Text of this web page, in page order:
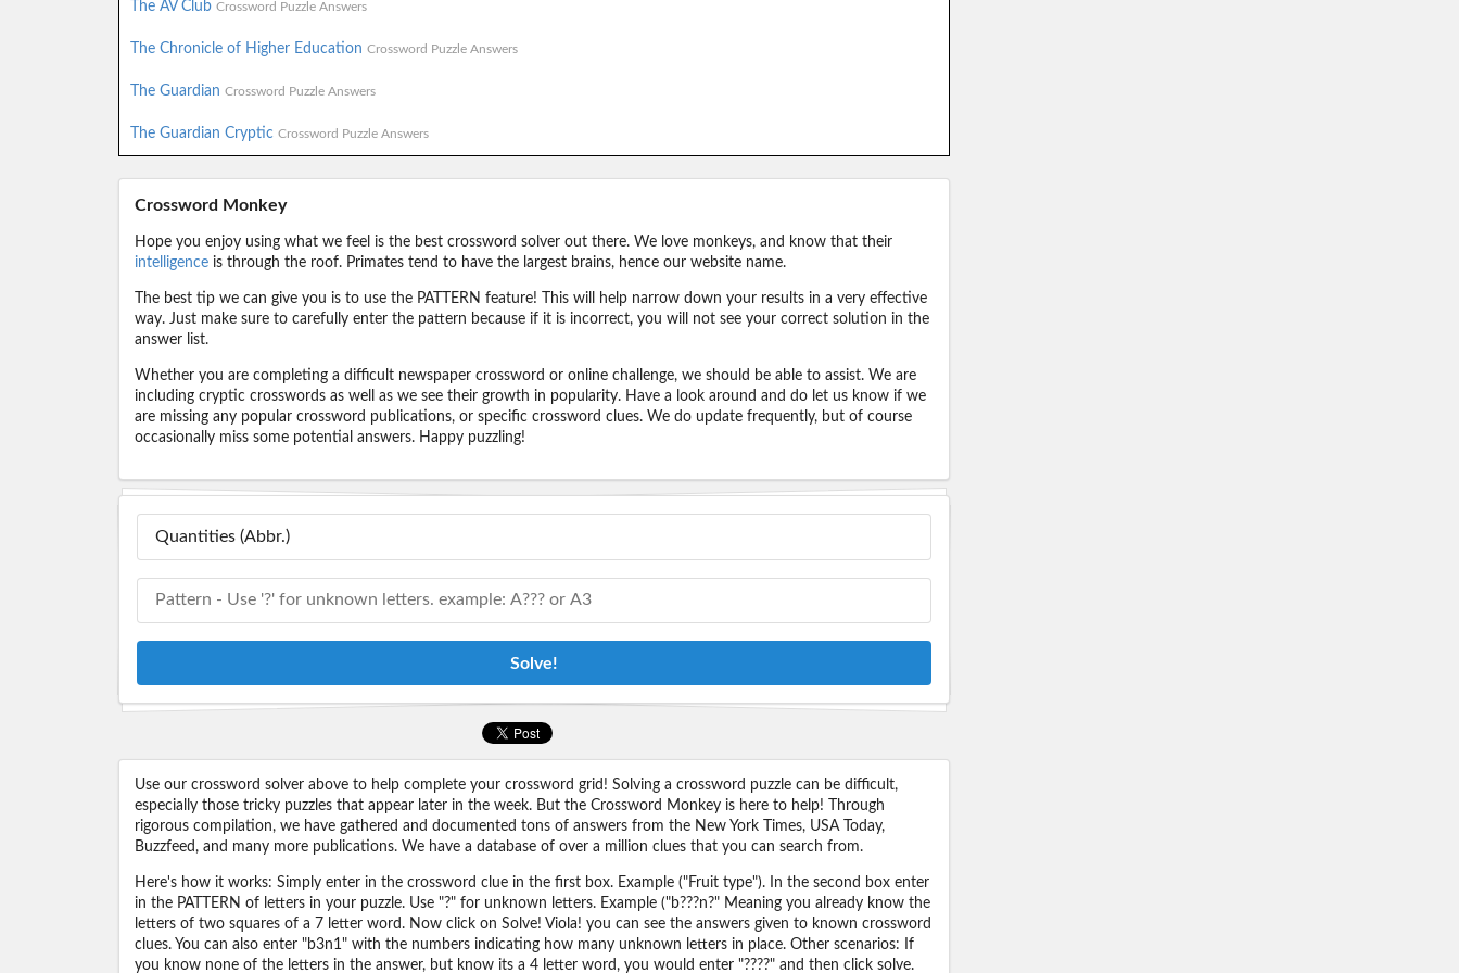
The AV Club Crossword Puzzle Answers
The Chronicle of Higher Education Crossword Puzzle Answers
The Guardian Crossword Puzzle Answers
The Guardian Cryptic Crossword Puzzle Answers
Crossword Monkey
Hope you enjoy using what we feel is the best crossword solver out there. We love monkeys, and know that their
intelligenceis through the roof. Primates tend to have the largest brains, hence our website name.
The best tip we can give you is to use the PATTERN feature! This will help narrow down your results in a very effective
way. Just make sure to carefully enter the pattern because if it is incorrect, you will not see your correct solution in the
answer list.
Whether you are completing a difficult newspaper crossword or online challenge, we should be able to assist. We are
including cryptic crosswords as well as we see their growth in popularity. Have a look around and do let us know if we
are missing any popular crossword publications, or specific crossword clues. We do update frequently, but of course
occasionally miss some potential answers. Happy puzzling!
Solve!
Use our crossword solver above to help complete your crossword grid! Solving a crossword puzzle can be difficult,
especially those tricky puzzles that appear later in the week. But the Crossword Monkey is here to help! Through
rigorous compilation, we have gathered and documented tons of answers from the New York Times, USA Today,
Buzzfeed, and many more publications. We have a database of over a million clues that you can search from.
Here's how it works: Simply enter in the crossword clue in the first box. Example ("Fruit type"). In the second box enter
in the PATTERN of letters in your puzzle. Use "?" for unknown letters. Example ("b???n?" Meaning you already know the
letters of two squares of a 7 letter word. Now click on Solve! Viola! you can see the answers given to known crossword
clues. You can also enter "b3n1" with the numbers indicating how many unknown letters in place. Other scenarios: If
you know none of the letters in the answer, but know its a 4 letter word, you would enter "????" and then click solve.